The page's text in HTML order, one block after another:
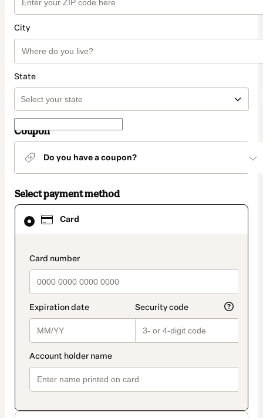
City
State
Coupon
Do you have a coupon?
Select payment method
Card
payment_data.section_title_v2
Card
selected
method